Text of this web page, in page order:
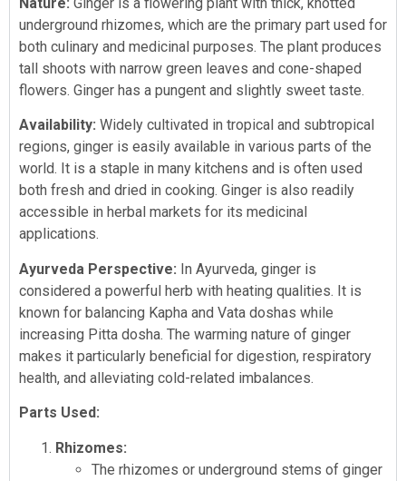
underground rhizomes, which are the primary part used for
both culinary and medicinal purposes. The plant produces
tall shoots with narrow green leaves and cone-shaped
flowers. Ginger has a pungent and slightly sweet taste.
Availability: Widely cultivated in tropical and subtropical
regions, ginger is easily available in various parts of the
world. It is a staple in many kitchens and is often used
both fresh and dried in cooking. Ginger is also readily
accessible in herbal markets for its medicinal
applications.
Ayurveda Perspective: In Ayurveda, ginger is
considered a powerful herb with heating qualities. It is
known for balancing Kapha and Vata doshas while
increasing Pitta dosha. The warming nature of ginger
makes it particularly beneficial for digestion, respiratory
health, and alleviating cold-related imbalances.
Parts Used:
Rhizomes:
The rhizomes or underground stems of ginger